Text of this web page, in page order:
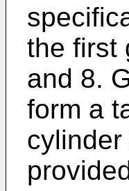
the first
and 8.
form a